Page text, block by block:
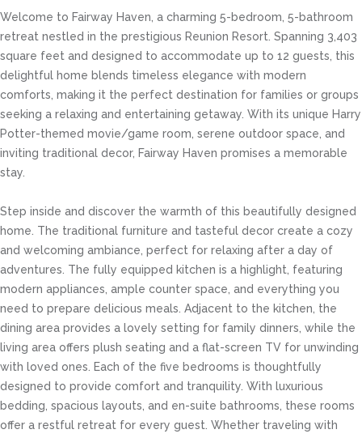
Welcome to Fairway Haven, a charming 5-bedroom, 5-bathroom
retreat nestled in the prestigious Reunion Resort. Spanning 3,403
square feet and designed to accommodate up to 12 guests, this
delightful home blends timeless elegance with modern
comforts, making it the perfect destination for families or groups
seeking a relaxing and entertaining getaway. With its unique Harry
Potter-themed movie/game room, serene outdoor space, and
inviting traditional decor, Fairway Haven promises a memorable
stay.
Step inside and discover the warmth of this beautifully designed
home. The traditional furniture and tasteful decor create a cozy
and welcoming ambiance, perfect for relaxing after a day of
adventures. The fully equipped kitchen is a highlight, featuring
modern appliances, ample counter space, and everything you
need to prepare delicious meals. Adjacent to the kitchen, the
dining area provides a lovely setting for family dinners, while the
living area offers plush seating and a flat-screen TV for unwinding
with loved ones. Each of the five bedrooms is thoughtfully
designed to provide comfort and tranquility. With luxurious
bedding, spacious layouts, and en-suite bathrooms, these rooms
offer a restful retreat for every guest. Whether traveling with